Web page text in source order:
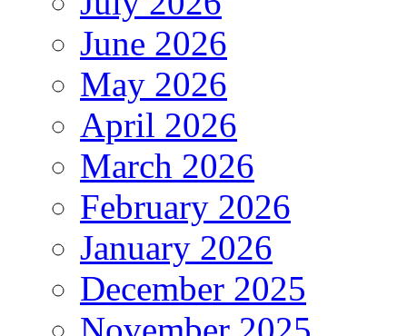
June 2026
May 2026
April 2026
March 2026
February 2026
January 2026
December 2025